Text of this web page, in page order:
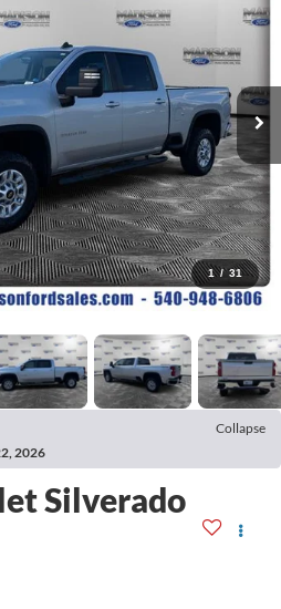
1 / 31
Collapse
2026
Silverado